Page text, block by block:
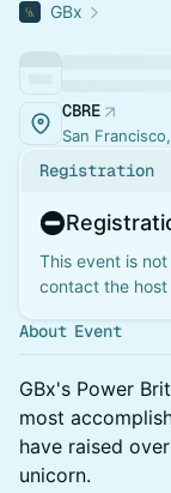
GBx
CBRE
San
Registration
This event is
contact the
About Event
GBx's Power
most
have raised
unicorn.